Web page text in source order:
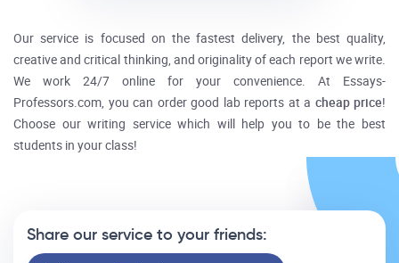
Our service is focused on the fastest delivery, the best quality,
creative and critical thinking, and originality of each report we write.
We work 24/7 online for your convenience. At Essays-
Professors.com, you can order good lab reports at a cheap price!
Choose our writing service which will help you to be the best
students in your class!
Share our service to your friends: